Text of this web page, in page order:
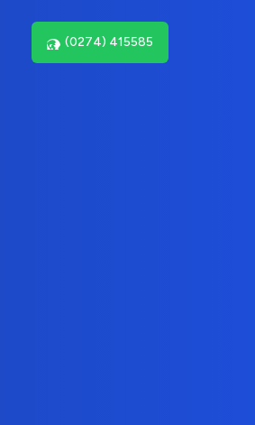
(0274) 415585